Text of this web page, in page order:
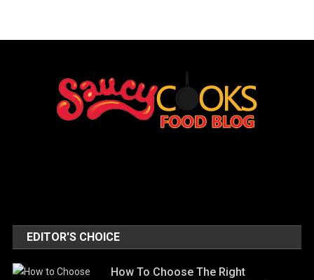
EDITOR'S CHOICE
How To Choose The Right